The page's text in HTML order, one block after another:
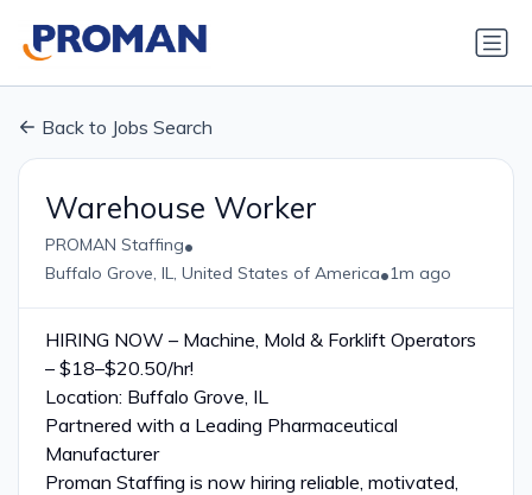
Back to Jobs Search
Warehouse Worker
PROMAN Staffing•
Buffalo Grove, IL, United States of America•1m ago
HIRING NOW – Machine, Mold & Forklift Operators
– $18–$20.50/hr!
Location: Buffalo Grove, IL
Partnered with a Leading Pharmaceutical
Manufacturer
Proman Staffing is now hiring reliable, motivated,